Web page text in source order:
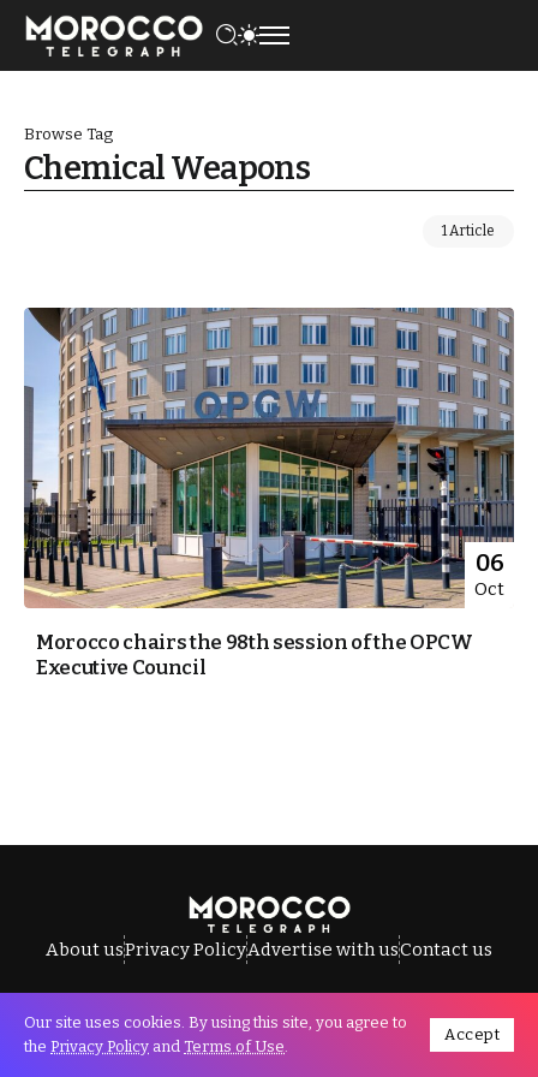
Browse Tag
Chemical Weapons
1 Article
06
Oct
Morocco chairs the 98th session of the OPCW
Executive Council
About usPrivacy PolicyAdvertise with usContact us
All Rights Reserved © Morocco Telegraph.
Our site uses cookies. By using this site, you agree to
the Privacy Policy and Terms of Use.
Accept